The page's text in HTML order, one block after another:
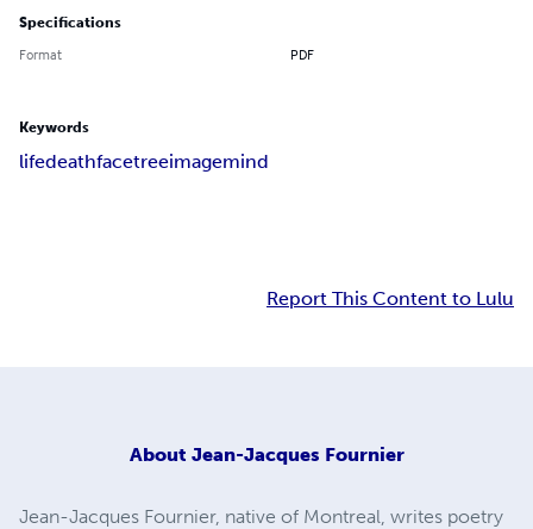
Specifications
Format PDF
Keywords
lifedeathfacetreeimagemind
Report This Content to Lulu
About Jean-Jacques Fournier
Jean-Jacques Fournier, native of Montreal, writes poetry